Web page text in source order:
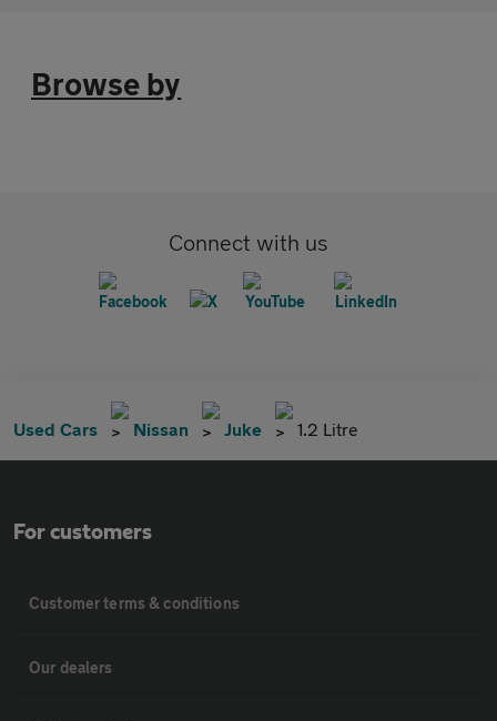
Browse by
Connect with us
Used Cars Nissan Juke 1.2 Litre
For customers
Customer terms & conditions
Our dealers